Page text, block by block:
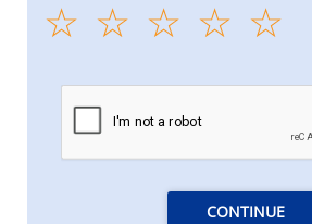
CONTINUE